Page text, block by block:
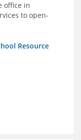
office in
to open-
Resource